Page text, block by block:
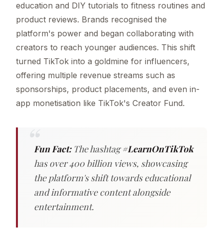
education and DIY tutorials to fitness routines and
product reviews. Brands recognised the
platform's power and began collaborating with
creators to reach younger audiences. This shift
turned TikTok into a goldmine for influencers,
offering multiple revenue streams such as
sponsorships, product placements, and even in-
app monetisation like TikTok's Creator Fund.
Fun Fact:The hashtag#LearnOnTikTok
has over 400 billion views, showcasing
the platform's shift towards educational
and informative content alongside
entertainment.